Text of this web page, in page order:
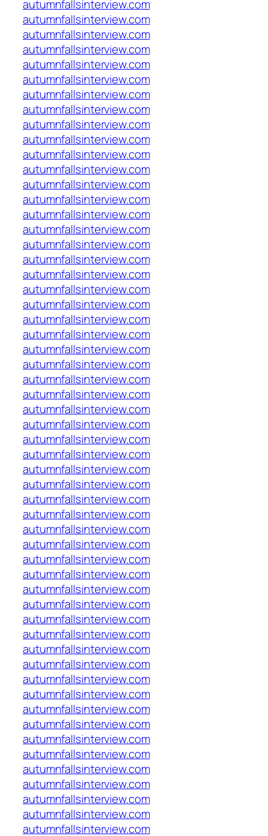
autumnfallsinterview.com
autumnfallsinterview.com
autumnfallsinterview.com
autumnfallsinterview.com
autumnfallsinterview.com
autumnfallsinterview.com
autumnfallsinterview.com
autumnfallsinterview.com
autumnfallsinterview.com
autumnfallsinterview.com
autumnfallsinterview.com
autumnfallsinterview.com
autumnfallsinterview.com
autumnfallsinterview.com
autumnfallsinterview.com
autumnfallsinterview.com
autumnfallsinterview.com
autumnfallsinterview.com
autumnfallsinterview.com
autumnfallsinterview.com
autumnfallsinterview.com
autumnfallsinterview.com
autumnfallsinterview.com
autumnfallsinterview.com
autumnfallsinterview.com
autumnfallsinterview.com
autumnfallsinterview.com
autumnfallsinterview.com
autumnfallsinterview.com
autumnfallsinterview.com
autumnfallsinterview.com
autumnfallsinterview.com
autumnfallsinterview.com
autumnfallsinterview.com
autumnfallsinterview.com
autumnfallsinterview.com
autumnfallsinterview.com
autumnfallsinterview.com
autumnfallsinterview.com
autumnfallsinterview.com
autumnfallsinterview.com
autumnfallsinterview.com
autumnfallsinterview.com
autumnfallsinterview.com
autumnfallsinterview.com
autumnfallsinterview.com
autumnfallsinterview.com
autumnfallsinterview.com
autumnfallsinterview.com
autumnfallsinterview.com
autumnfallsinterview.com
autumnfallsinterview.com
autumnfallsinterview.com
autumnfallsinterview.com
autumnfallsinterview.com
autumnfallsinterview.com